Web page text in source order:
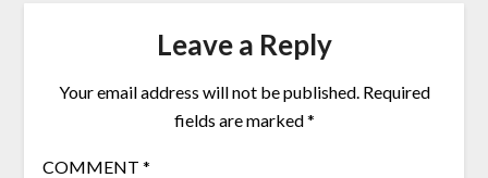
Leave a Reply
Your email address will not be published. Required
fields are marked*
COMMENT *